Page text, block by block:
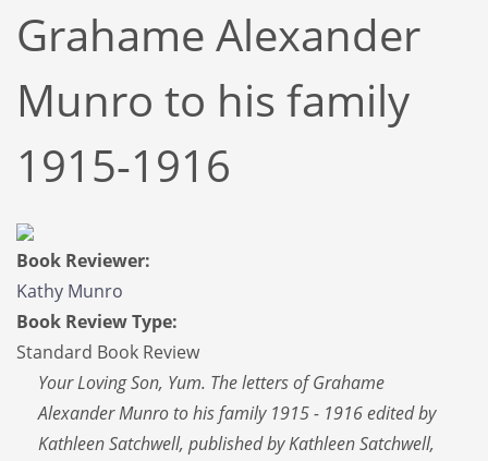
Grahame Alexander
Munro to his family
1915-1916
Book Reviewer:
Kathy Munro
Book Review Type:
Standard Book Review
Your Loving Son, Yum. The letters of Grahame
Alexander Munro to his family 1915 - 1916 edited by
Kathleen Satchwell, published by Kathleen Satchwell,